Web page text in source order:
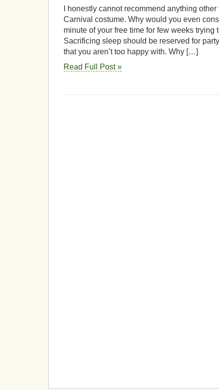
I honestly cannot recommend anything
Carnival costume. Why would you even
minute of your free time for few weeks trying
Sacrificing sleep should be reserved for
that you aren’t too happy with. Why […]
Read Full Post »